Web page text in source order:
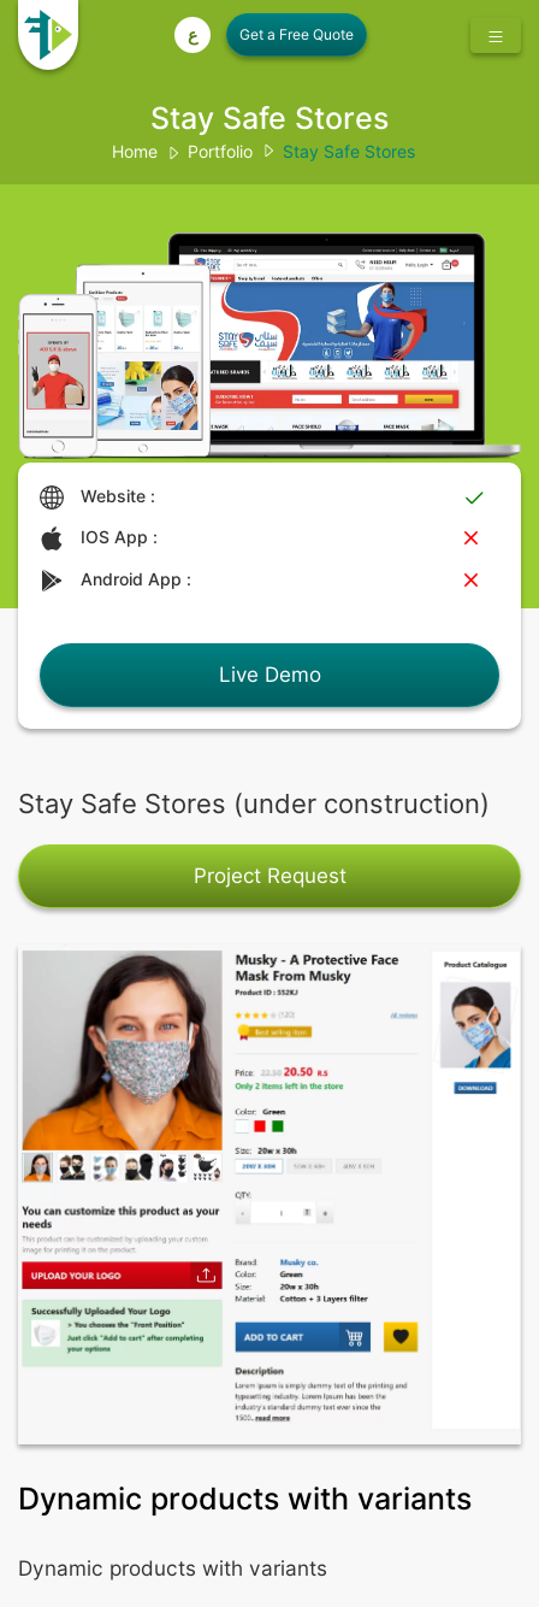
ع
Stay Safe Stores
Home Portfolio Stay Safe Stores
Website :
IOS App :
Android App :
Live Demo
Stay Safe Stores (under construction)
Project Request
Dynamic products with variants
Dynamic products with variants